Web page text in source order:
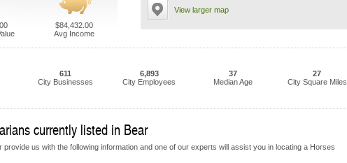
View larger map
$84,432.00
Avg Income
611
City Businesses
6,893
City Employees
37
Median Age
27
City Square Miles
currently listed in Bear
us with the following information and one of our experts will assist you in locating a Horses